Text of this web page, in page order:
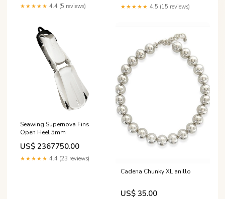
★★★★★ 4.4 (5 reviews) ★★★★★ 4.5 (15 reviews)
Seawing Supernova Fins
Open Heel 5mm
US$ 2367750.00
★★★★★ 4.4 (23 reviews)
Cadena Chunky XL anillo
US$ 35.00